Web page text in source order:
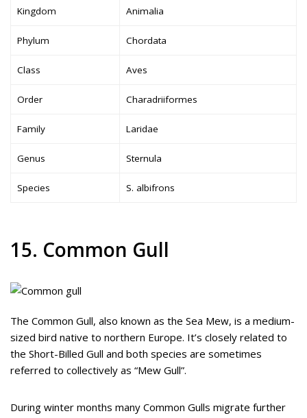
Kingdom Animalia
Phylum Chordata
Class Aves
Order Charadriiformes
Family Laridae
Genus Sternula
Species S. albifrons
15. Common Gull
The Common Gull, also known as the Sea Mew, is a medium-
sized bird native to northern Europe. It’s closely related to
the Short-Billed Gull and both species are sometimes
referred to collectively as “Mew Gull”.
During winter months many Common Gulls migrate further